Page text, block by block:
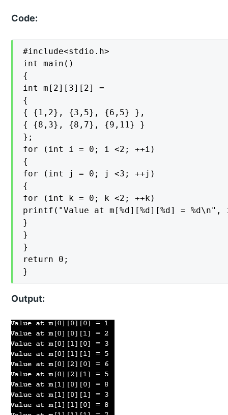
Code:
#include<stdio.h>
int main()
{
int m[2][3][2] =
{
{ {1,2}, {3,5}, {6,5} },
{ {8,3}, {8,7}, {9,11} }
};
for (int i = 0; i <2; ++i)
{
for (int j = 0; j <3; ++j)
{
for (int k = 0; k <2; ++k)
printf("Value at m[%d][%d][%d] =
}
}
}
return 0;
}
Output: